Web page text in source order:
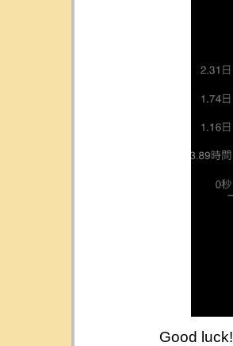
Good luck!